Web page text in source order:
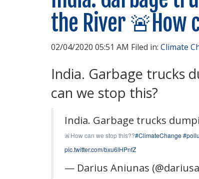
the River 🚨How
02/04/2020 05:51 AM Filed in: Climate
India. Garbage trucks
can we stop this?
India. Garbage trucks
🚨How can we stop this??#ClimateChange
pic.twitter.com/bxu6lHPnfZ
— Darius Aniunas